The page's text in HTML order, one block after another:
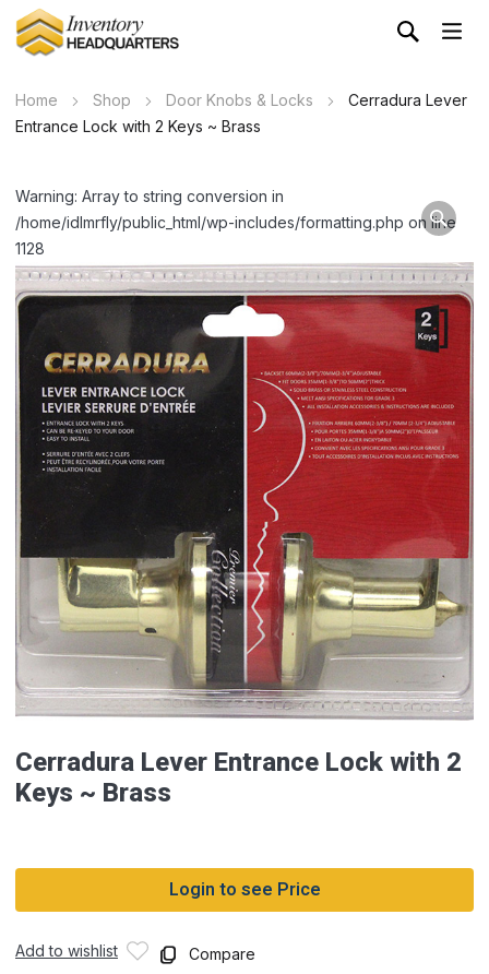
Home Shop Door Knobs & Locks
Cerradura Lever
Entrance Lock with 2 Keys ~ Brass
Warning: Array to string conversion in
/home/idlmrfly/public_html/wp-includes/formatting.php on line
1128
Cerradura Lever Entrance Lock with 2
Keys ~ Brass
Login to see Price
Add to wishlist Compare